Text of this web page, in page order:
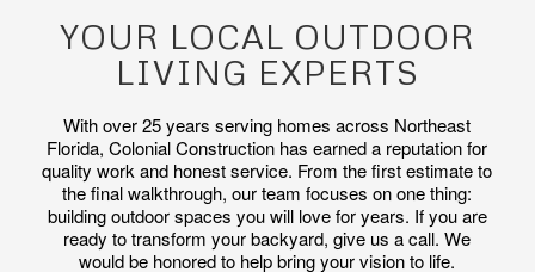
YOUR LOCAL OUTDOOR
LIVING EXPERTS
With over 25 years serving homes across Northeast
Florida, Colonial Construction has earned a reputation for
quality work and honest service. From the first estimate to
the final walkthrough, our team focuses on one thing:
building outdoor spaces you will love for years. If you are
ready to transform your backyard, give us a call. We
would be honored to help bring your vision to life.